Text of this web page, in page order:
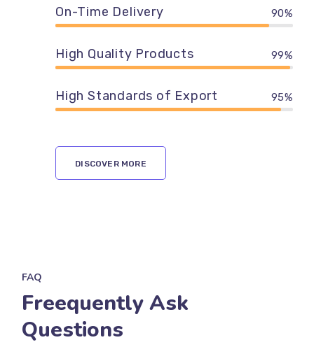
On-Time Delivery 90%
High Quality Products 99%
High Standards of Export 95%
DISCOVER MORE
FAQ
Freequently Ask
Questions